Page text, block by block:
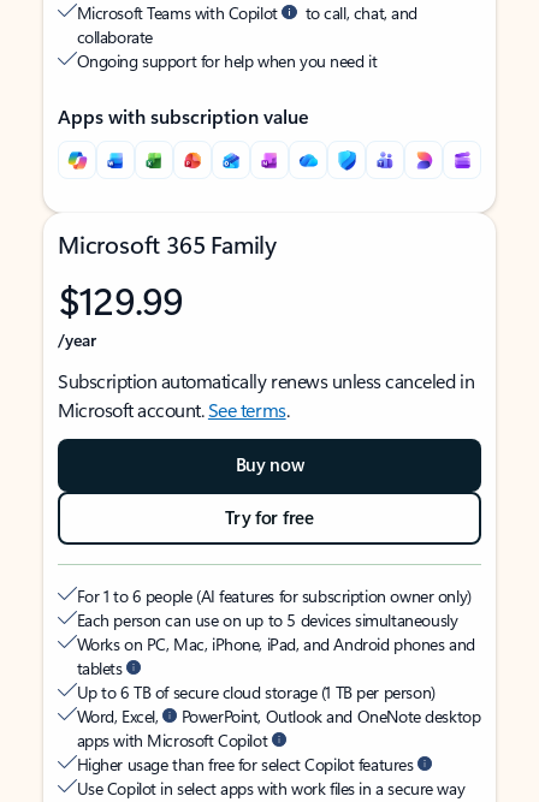
Microsoft Teams with Copilot
to call, chat, and
collaborate
Ongoing support for help when you need it
Apps with subscription value
Microsoft 365 Family
$129.99
/year
Subscription automatically renews unless canceled in
Microsoft account.See terms.
Buy now
Try for free
For 1 to 6 people (AI features for subscription owner only)
Each person can use on up to 5 devices simultaneously
Works on PC, Mac, iPhone, iPad, and Android phones and
tablets
Up to 6 TB of secure cloud storage (1 TB per person)
Word, Excel,
PowerPoint, Outlook and OneNote desktop
apps with Microsoft Copilot
Higher usage than free for select Copilot features
Use Copilot in select apps with work files in a secure way